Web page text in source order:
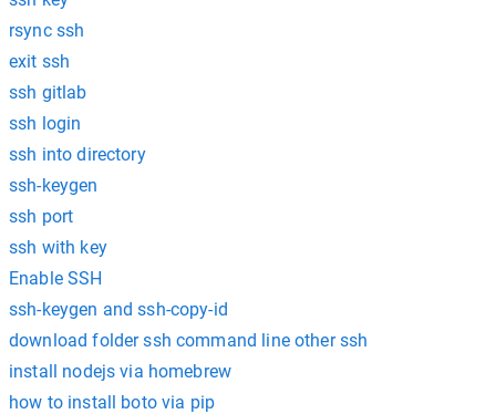
rsync ssh
exit ssh
ssh gitlab
ssh login
ssh into directory
ssh-keygen
ssh port
ssh with key
Enable SSH
ssh-keygen and ssh-copy-id
download folder ssh command line other ssh
install nodejs via homebrew
how to install boto via pip